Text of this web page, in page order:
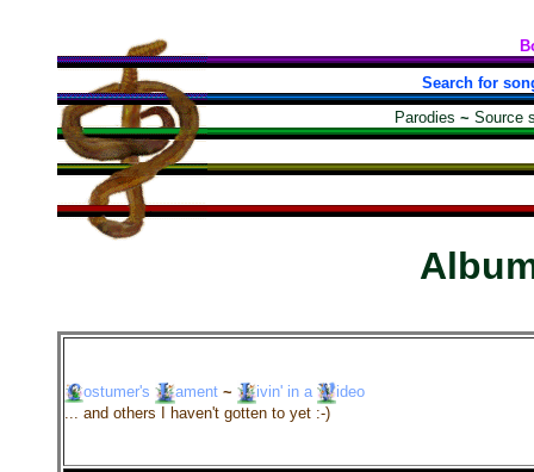
Search for
Parodies ~ Source
ostumer's ament ~ ivin'in a
ideo
... and others I haven't gotten to yet :-)